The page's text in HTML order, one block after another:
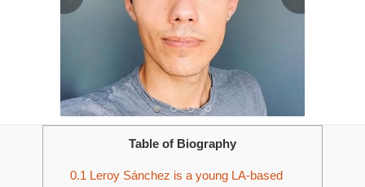
Table of Biography
0.1 Leroy Sánchez is a young LA-based